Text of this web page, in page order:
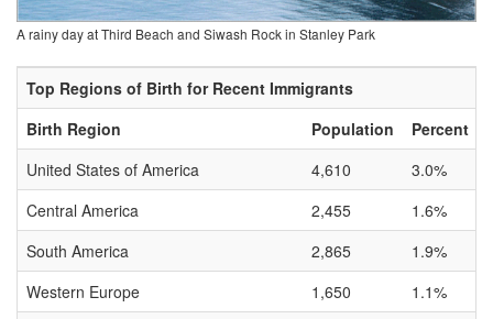
A rainy day at Third Beach and Siwash Rock in Stanley Park
Top Regions of Birth for Recent Immigrants
Birth Region
Population
Percent
United States of America
4,610
3.0%
Central America
2,455
1.6%
South America
2,865
1.9%
Western Europe
1,650
1.1%